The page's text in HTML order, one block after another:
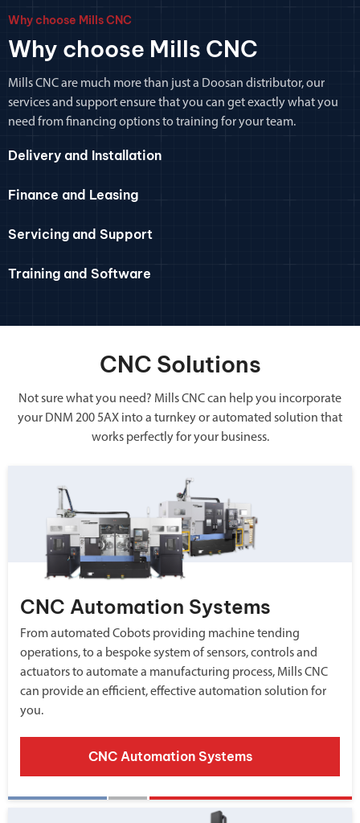
Why choose Mills CNC
Why choose Mills CNC
Mills CNC are much more than just a Doosan distributor, our
services and support ensure that you can get exactly what you
need from financing options to training for your team.
Delivery and Installation
Finance and Leasing
Servicing and Support
Training and Software
CNC Solutions
Not sure what you need? Mills CNC can help you incorporate
your DNM 200 5AX into a turnkey or automated solution that
works perfectly for your business.
CNC Automation Systems
From automated Cobots providing machine tending
operations, to a bespoke system of sensors, controls and
actuators to automate a manufacturing process, Mills CNC
can provide an efficient, effective automation solution for
you.
CNC Automation Systems